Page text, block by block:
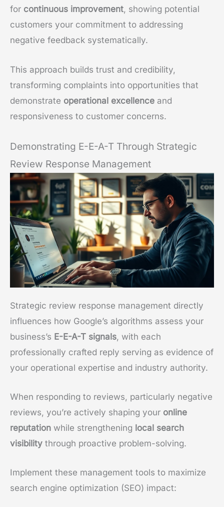
for continuous improvement, showing potential
customers your commitment to addressing
negative feedback systematically.
This approach builds trust and credibility,
transforming complaints into opportunities that
demonstrate operational excellence and
responsiveness to customer concerns.
Demonstrating E-E-A-T Through Strategic
Review Response Management
Strategic review response management directly
influences how Google’s algorithms assess your
business’s E-E-A-T signals, with each
professionally crafted reply serving as evidence of
your operational expertise and industry authority.
When responding to reviews, particularly negative
reviews, you’re actively shaping your online
reputation while strengthening local search
visibility through proactive problem-solving.
Implement these management tools to maximize
search engine optimization (SEO) impact: